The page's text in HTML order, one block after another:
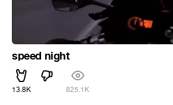
speed night
13.8K 825.1K